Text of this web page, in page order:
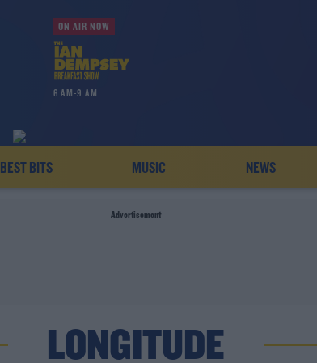
ON AIR NOW
6 AM-9 AM
BEST BITS MUSIC NEWS
Advertisement
LONGITUDE